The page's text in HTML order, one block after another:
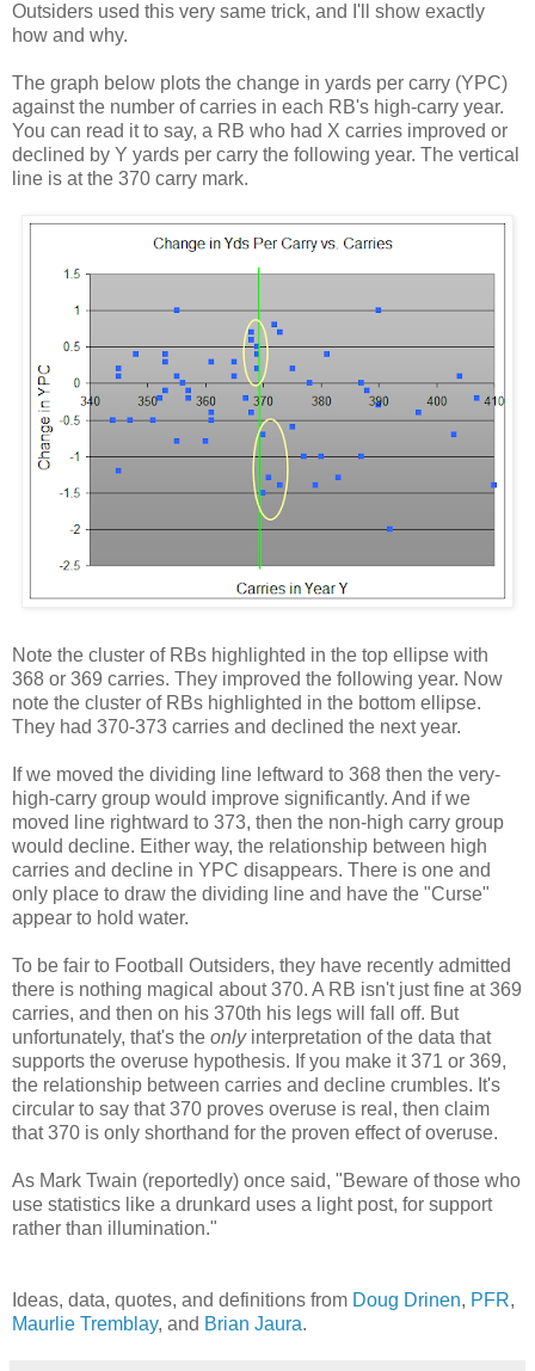
Outsiders used this very same trick, and I'll show exactly
how and why.
The graph below plots the change in yards per carry (YPC)
against the number of carries in each RB's high-carry year.
You can read it to say, a RB who had X carries improved or
declined by Y yards per carry the following year. The vertical
line is at the 370 carry mark.
Note the cluster of RBs highlighted in the top ellipse with
368 or 369 carries. They improved the following year. Now
note the cluster of RBs highlighted in the bottom ellipse.
They had 370-373 carries and declined the next year.
If we moved the dividing line leftward to 368 then the very-
high-carry group would improve significantly. And if we
moved line rightward to 373, then the non-high carry group
would decline. Either way, the relationship between high
carries and decline in YPC disappears. There is one and
only place to draw the dividing line and have the "Curse"
appear to hold water.
To be fair to Football Outsiders, they have recently admitted
there is nothing magical about 370. A RB isn't just fine at 369
carries, and then on his 370th his legs will fall off. But
unfortunately, that's the only interpretation of the data that
supports the overuse hypothesis. If you make it 371 or 369,
the relationship between carries and decline crumbles. It's
circular to say that 370 proves overuse is real, then claim
that 370 is only shorthand for the proven effect of overuse.
As Mark Twain (reportedly) once said, "Beware of those who
use statistics like a drunkard uses a light post, for support
rather than illumination."
Ideas, data, quotes, and definitions from Doug Drinen, PFR,
Maurlie Tremblay, and Brian Jaura.